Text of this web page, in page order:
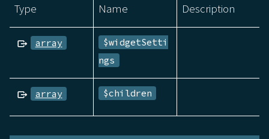
Type Name Description
array
$widgetSetti
ngs
array $children